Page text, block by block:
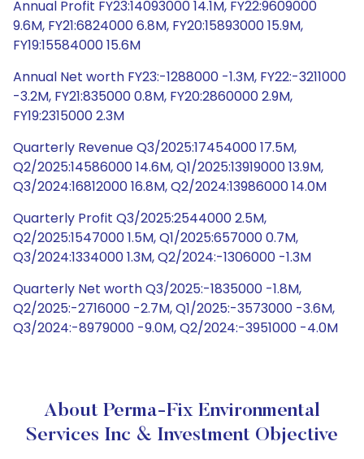
Annual Profit FY23:14093000 14.1M, FY22:9609000
9.6M, FY21:6824000 6.8M, FY20:15893000 15.9M,
FY19:15584000 15.6M
Annual Net worth FY23:-1288000 -1.3M, FY22:-3211000
-3.2M, FY21:835000 0.8M, FY20:2860000 2.9M,
FY19:2315000 2.3M
Quarterly Revenue Q3/2025:17454000 17.5M,
Q2/2025:14586000 14.6M, Q1/2025:13919000 13.9M,
Q3/2024:16812000 16.8M, Q2/2024:13986000 14.0M
Quarterly Profit Q3/2025:2544000 2.5M,
Q2/2025:1547000 1.5M, Q1/2025:657000 0.7M,
Q3/2024:1334000 1.3M, Q2/2024:-1306000 -1.3M
Quarterly Net worth Q3/2025:-1835000 -1.8M,
Q2/2025:-2716000 -2.7M, Q1/2025:-3573000 -3.6M,
Q3/2024:-8979000 -9.0M, Q2/2024:-3951000 -4.0M
About Perma-Fix Environmental
Services Inc & Investment Objective